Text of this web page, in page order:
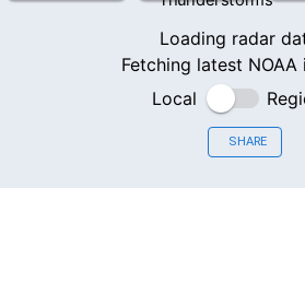
Loading radar
Fetching latest NOAA
Local
SHARE